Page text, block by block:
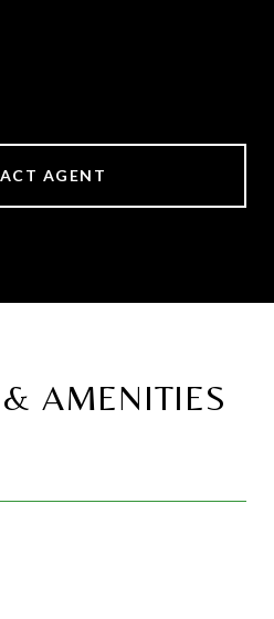
AGENT
& AMENITIES